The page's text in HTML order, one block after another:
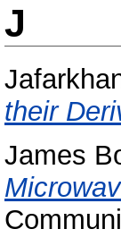
J
their
James